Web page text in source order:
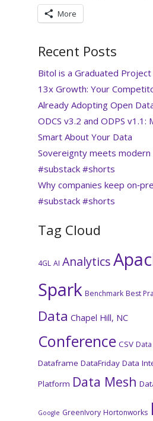
More
Recent Posts
Bitol is a Graduated Project
13x Growth: Your
Already Adopting Open
ODCS v3.2 and ODPS v1.1:
Smart About Your Data
Sovereignty meets modern
#substack #shorts
Why companies keep
#substack #shorts
Tag Cloud
4GL AI Analytics
Spark Benchmark Best
Data Chapel Hill, NC
Conference CSV Data
Dataframe DataFriday Data
Platform Data Mesh
Google GreenIvory Hortonworks